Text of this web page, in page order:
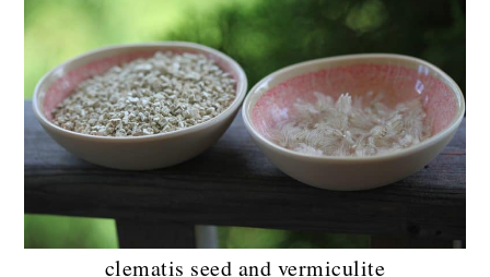
clematis seed and vermiculite